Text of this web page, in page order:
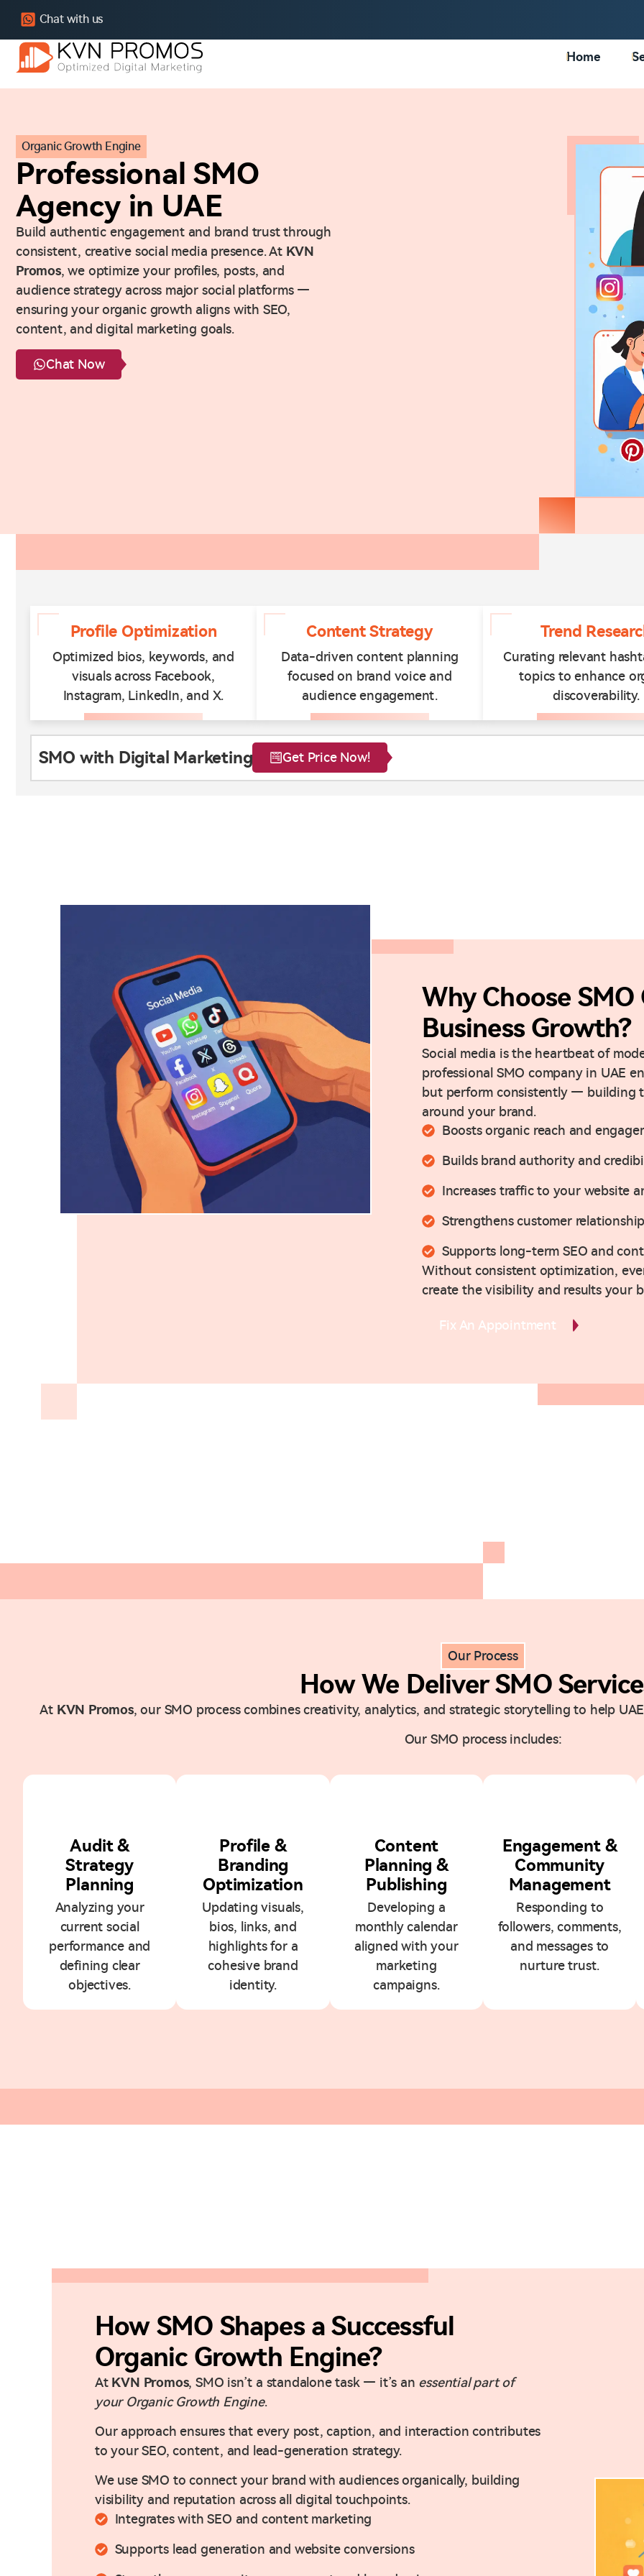
Chat with us
Home
Organic Growth Engine
Professional SMO
Agency in UAE
Build authentic engagement and brand trust through
consistent, creative social media presence. At KVN
Promos, we optimize your profiles, posts, and
audience strategy across major social platforms —
ensuring your organic growth aligns with SEO,
content, and digital marketing goals.
Chat Now
Profile Optimization
Optimized bios, keywords, and
visuals across Facebook,
Instagram, LinkedIn, and X.
Content Strategy
Data-driven content planning
focused on brand voice and
audience engagement.
Trend
Curating relevant
topics to enhance
discoverability.
SMO with Digital Marketing Get Price Now!
Why Choose
Business Growth?
Social media is the heartbeat of
professional SMO company in UAE
but perform consistently — building
around your brand.
Boosts organic reach and
Builds brand authority and
Increases traffic to your website
Strengthens customer
Supports long-term SEO and
Without consistent optimization,
create the visibility and results your
Fix An Appointment
Our Process
How We Deliver SMO
At KVN Promos, our SMO process combines creativity, analytics, and strategic storytelling to help
Our SMO process includes:
Audit &
Strategy
Planning
Analyzing your
current social
performance and
defining clear
objectives.
Profile &
Branding
Optimization
Updating visuals,
bios, links, and
highlights for a
cohesive brand
identity.
Content
Planning &
Publishing
Developing a
monthly calendar
aligned with your
marketing
campaigns.
Engagement &
Community
Management
Responding to
followers, comments,
and messages to
nurture trust.
How SMO Shapes a Successful
Organic Growth Engine?
At KVN Promos, SMO isn’t a standalone task — it’s an essential part of
your Organic Growth Engine.
Our approach ensures that every post, caption, and interaction contributes
to your SEO, content, and lead-generation strategy.
We use SMO to connect your brand with audiences organically, building
visibility and reputation across all digital touchpoints.
Integrates with SEO and content marketing
Supports lead generation and website conversions